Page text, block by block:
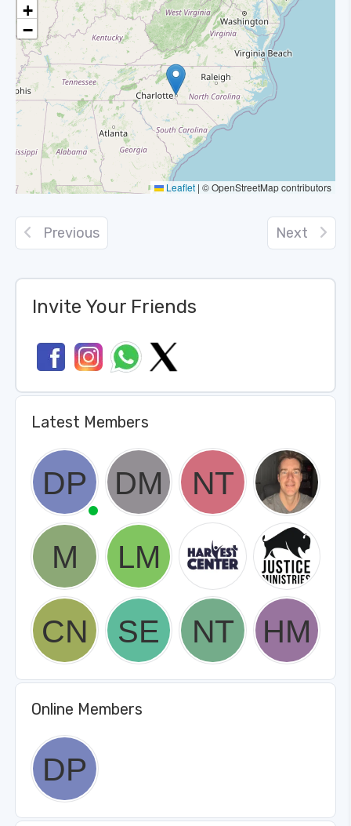
Invite Your Friends
Latest Members
Online Members
+
−
Leaflet | © OpenStreetMap contributors
Previous Next